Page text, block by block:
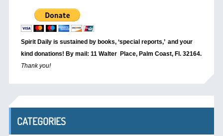
Spirit Daily is sustained by books, ‘special reports,’ and your
kind donations! By mail: 11 Walter Place, Palm Coast, Fl. 32164.
Thank you!
CATEGORIES